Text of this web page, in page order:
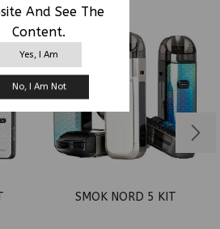
And See The
Content.
Yes, I Am
No, I Am Not
SMOK NORD 5 KIT